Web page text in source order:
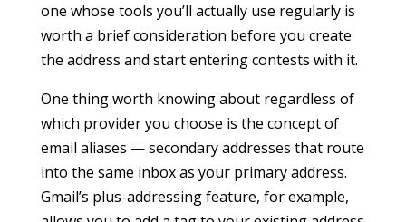
one whose tools you’ll actually use regularly is
worth a brief consideration before you create
the address and start entering contests with it.
One thing worth knowing about regardless of
which provider you choose is the concept of
email aliases — secondary addresses that route
into the same inbox as your primary address.
Gmail’s plus-addressing feature, for example,